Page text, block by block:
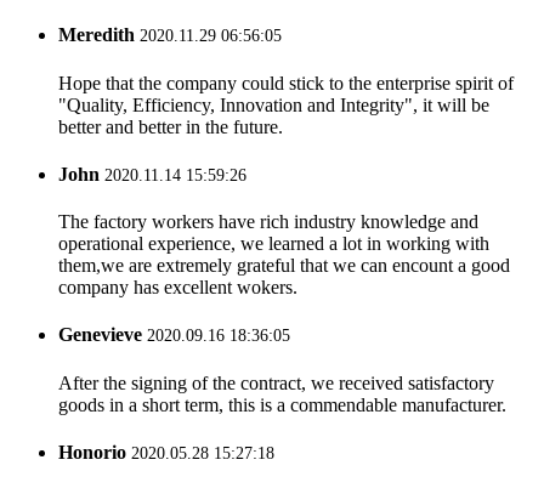
Meredith 2020.11.29 06:56:05
Hope that the company could stick to the enterprise spirit of
"Quality, Efficiency, Innovation and Integrity", it will be
better and better in the future.
John 2020.11.14 15:59:26
The factory workers have rich industry knowledge and
operational experience, we learned a lot in working with
them,we are extremely grateful that we can encount a good
company has excellent wokers.
Genevieve 2020.09.16 18:36:05
After the signing of the contract, we received satisfactory
goods in a short term, this is a commendable manufacturer.
Honorio 2020.05.28 15:27:18